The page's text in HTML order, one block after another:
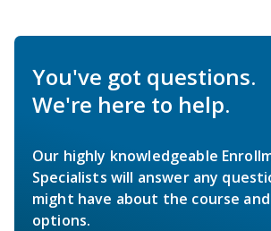
You've got questions.
We're here to help.
Our highly knowledgeable
Specialists will answer any
might have about the course
options.